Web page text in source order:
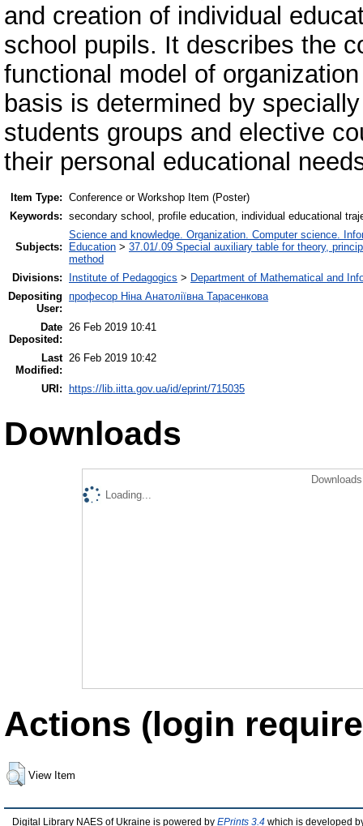
and creation of individual
school pupils. It describes the
functional model of
basis is determined by
students groups and elective
their personal educational
Item Type: Conference or Workshop Item (Poster)
Keywords: secondary school, profile education, individual educational
Subjects:
Science and knowledge. Organization. Computer science.
Education > 37.01/.09 Special auxiliary table for theory,
method
Divisions:
Institute of Pedagogics > Department of Mathematical and
Depositing
User:
професор Ніна Анатоліївна Тарасенкова
Date
Deposited:
26 Feb 2019 10:41
Last
Modified:
26 Feb 2019 10:42
URI: https://lib.iitta.gov.ua/id/eprint/715035
Downloads
Loading...
Actions (login
View Item
Digital Library NAES of Ukraine is powered by EPrints 3.4 which is developed